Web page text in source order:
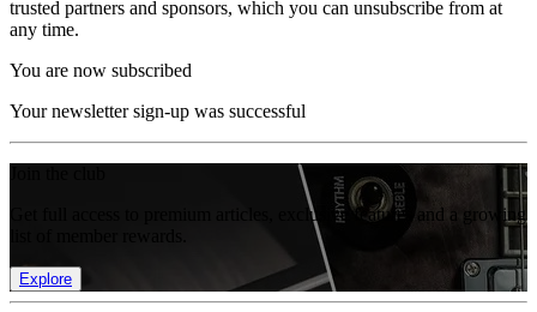
trusted partners and sponsors, which you can unsubscribe from at
any time.
You are now subscribed
Your newsletter sign-up was successful
Get full access to premium articles, exclusive features and a growing
Explore